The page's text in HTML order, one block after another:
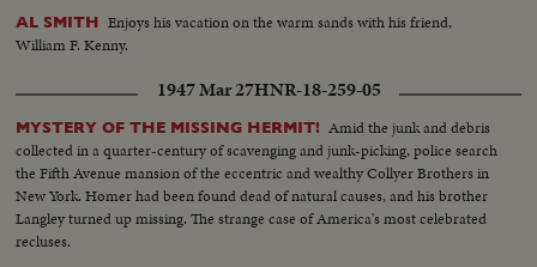
AL SMITH Enjoys his vacation on the warm sands with his friend,
William F. Kenny.
1947 Mar 27HNR-18-259-05
MYSTERY OF THE MISSING HERMIT! Amid the junk and debris
collected in a quarter-century of scavenging and junk-picking, police search
the Fifth Avenue mansion of the eccentric and wealthy Collyer Brothers in
New York. Homer had been found dead of natural causes, and his brother
Langley turned up missing. The strange case of America's most celebrated
recluses.